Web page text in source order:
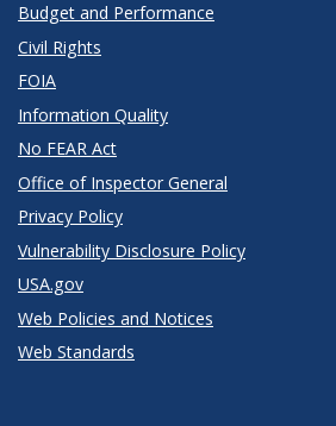
Budget and Performance
Civil Rights
FOIA
Information Quality
No FEAR Act
Office of Inspector General
Privacy Policy
Vulnerability Disclosure Policy
USA.gov
Web Policies and Notices
Web Standards